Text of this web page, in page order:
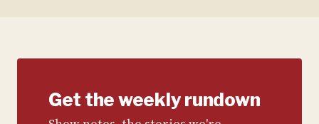
Get the weekly rundown